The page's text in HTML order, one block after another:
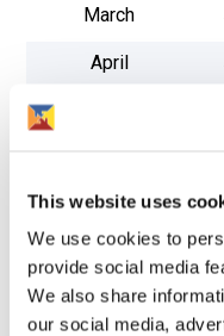
This website uses
We use cookies to
provide social media
We also share
our social media,
March
April
July
August
September